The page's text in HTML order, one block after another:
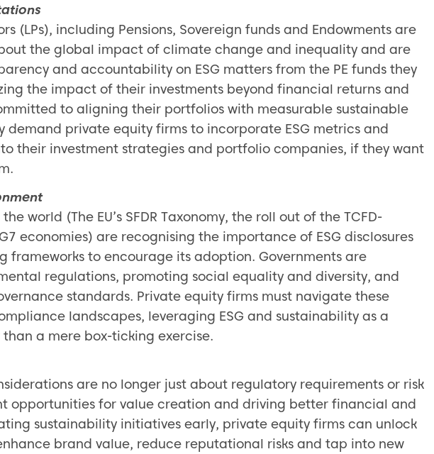
(LPs), including Pensions, Sovereign funds and Endowments are
the global impact of climate change and inequality and are
and accountability on ESG matters from the PE funds they
the impact of their investments beyond financial returns and
to aligning their portfolios with measurable sustainable
demand private equity firms to incorporate ESG metrics and
their investment strategies and portfolio companies, if they want
world (The EU’s SFDR Taxonomy, the roll out of the TCFD-
economies) are recognising the importance of ESG disclosures
frameworks to encourage its adoption. Governments are
regulations, promoting social equality and diversity, and
standards. Private equity firms must navigate these
landscapes, leveraging ESG and sustainability as a
a mere box-ticking exercise.
are no longer just about regulatory requirements or risk
opportunities for value creation and driving better financial and
sustainability initiatives early, private equity firms can unlock
brand value, reduce reputational risks and tap into new